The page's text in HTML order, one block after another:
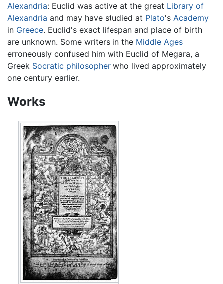
Alexandria: Euclid was active at the great Library of
Alexandria and may have studied at Plato's Academy
in Greece. Euclid's exact lifespan and place of birth
are unknown. Some writers in the Middle Ages
erroneously confused him with Euclid of Megara, a
Greek Socratic philosopher who lived approximately
one century earlier.
Works